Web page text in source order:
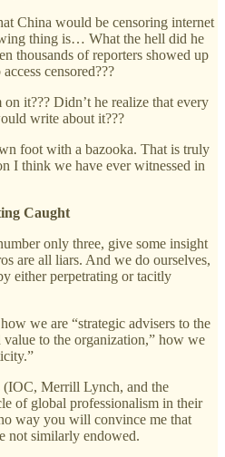
China would be censoring internet
thing is… What the hell did he
thousands of reporters showed up
censored???
it??? Didn’t he realize that every
write about it???
foot with a bazooka. That is truly
I think we have ever witnessed in
Caught
only three, give some insight
are all liars. And we do ourselves,
either perpetrating or tacitly
we are “strategic advisers to the
to the organization,” how we
(IOC, Merrill Lynch, and the
of global professionalism in their
way you will convince me that
not similarly endowed.